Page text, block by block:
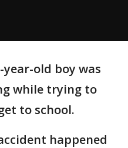
year-old boy was
while trying to
to school.
happened